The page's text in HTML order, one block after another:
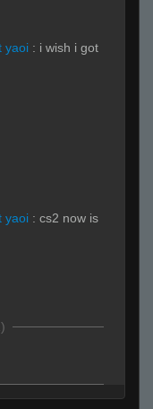
yaoi : i wish i got
yaoi : cs2 now is